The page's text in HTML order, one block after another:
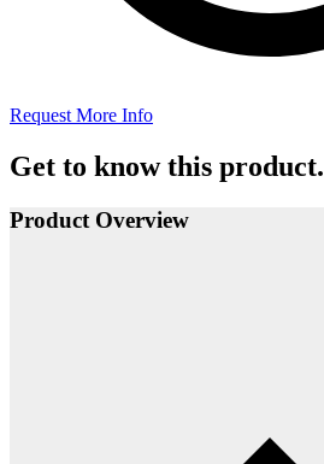
Request More Info
Get to know this product.
Product Overview